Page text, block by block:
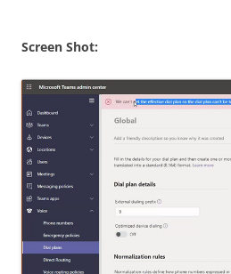
Screen Shot: